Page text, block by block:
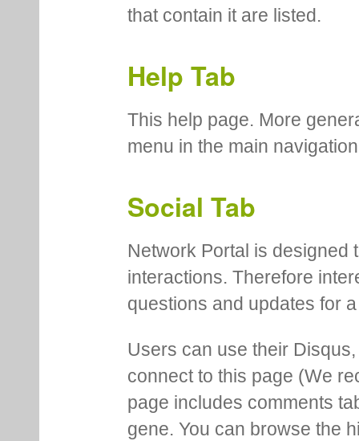
that contain it are listed.
Help Tab
This help page. More
menu in the main
Social Tab
Network Portal is designed
interactions. Therefore
questions and updates for
Users can use their
connect to this page (We
page includes comments
gene. You can browse the